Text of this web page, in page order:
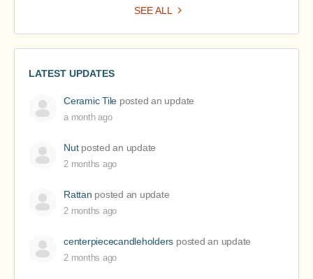
SEE ALL
LATEST UPDATES
Ceramic Tile posted an update
a month ago
Nutposted an update
2 months ago
Rattan posted an update
2 months ago
centerpiececandleholders posted an update
2 months ago